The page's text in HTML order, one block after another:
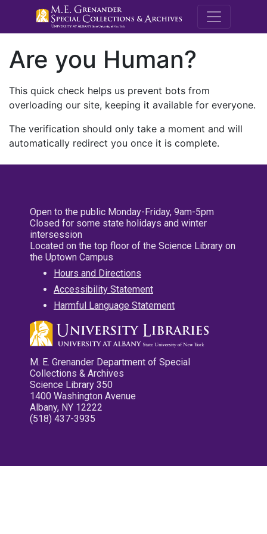
M.E.
Are you Human?
This quick check helps us prevent bots from
overloading our site, keeping it available for everyone.
The verification should only take a moment and will
automatically redirect you once it is complete.
Open to the public Monday-Friday, 9am-5pm
Closed for some state holidays and winter
intersession
Located on the top floor of the Science Library on
the Uptown Campus
Hours and Directions
Accessibility Statement
Harmful Language Statement
M. E. Grenander Department of Special
Collections & Archives
Science Library 350
1400 Washington Avenue
Albany, NY 12222
(518) 437-3935